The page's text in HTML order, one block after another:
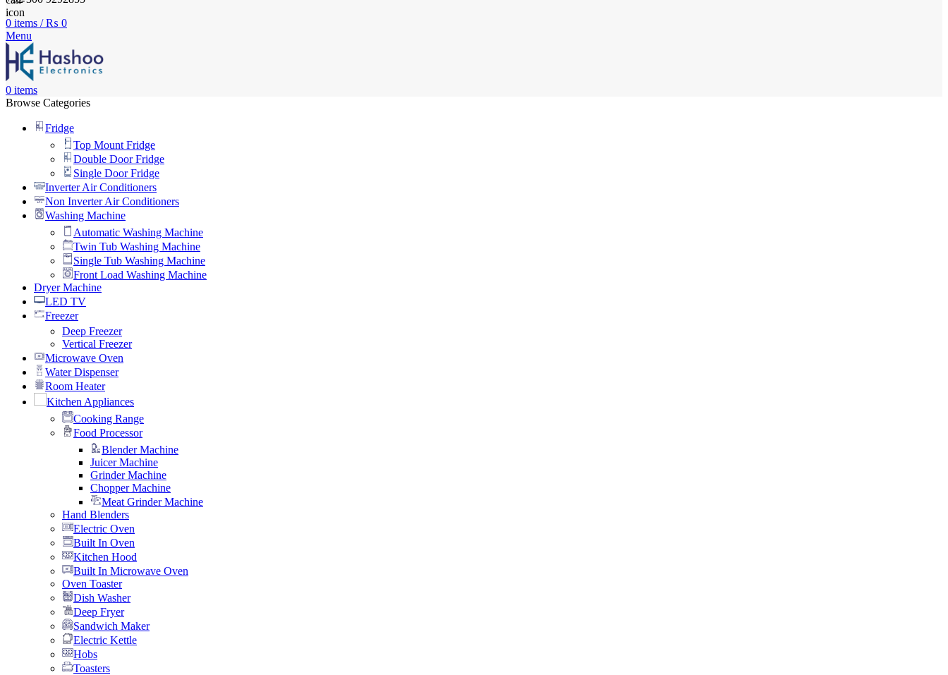
0 items / ₨ 0
Menu
0 items
Browse Categories
Fridge
Top Mount Fridge
Double Door Fridge
Single Door Fridge
Inverter Air Conditioners
Non Inverter Air Conditioners
Washing Machine
Automatic Washing Machine
Twin Tub Washing Machine
Single Tub Washing Machine
Front Load Washing Machine
Dryer Machine
LED TV
Freezer
Deep Freezer
Vertical Freezer
Microwave Oven
Water Dispenser
Room Heater
Kitchen Appliances
Cooking Range
Food Processor
Blender Machine
Juicer Machine
Grinder Machine
Chopper Machine
Meat Grinder Machine
Hand Blenders
Electric Oven
Built In Oven
Kitchen Hood
Built In Microwave Oven
Oven Toaster
Dish Washer
Deep Fryer
Sandwich Maker
Electric Kettle
Hobs
Toasters